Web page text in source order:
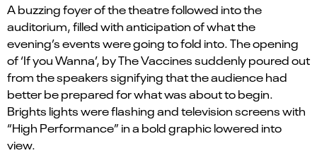
A buzzing foyer of the theatre followed into the
auditorium, filledwith anticipation of what the
evening’s events were going to fold into.The opening
of‘If you Wanna’, byThe Vaccines suddenly poured out
from the speakers signifying that the audience had
better be prepared for what was about to begin.
Brights lights were flashing and television screens with
“High Performance” ina bold graphic lowered into
view.